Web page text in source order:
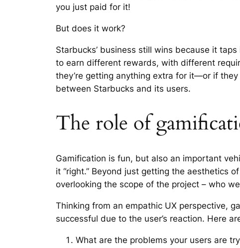
you just paid for it!
But does it work?
Starbucks’ business still wins because it taps
to earn different rewards, with different
they’re getting anything extra for it—or if
between Starbucks and its users.
The role of
Gamification is fun, but also an important
it “right.” Beyond just getting the aesthetics
overlooking the scope of the project – who
Thinking from an empathic UX perspective,
successful due to the user’s reaction. Here
What are the problems your users are